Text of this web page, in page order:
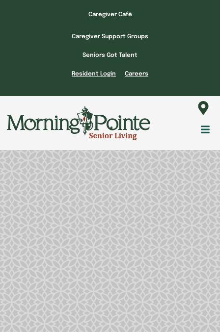
Caregiver Café
Caregiver Support Groups
Seniors Got Talent
Resident Login Careers